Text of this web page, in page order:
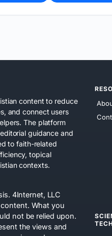
content to reduce
and connect users
The platform
guidance and
to faith-related
topical
contexts.
4Internet, LLC
What you
not be relied upon.
the views and